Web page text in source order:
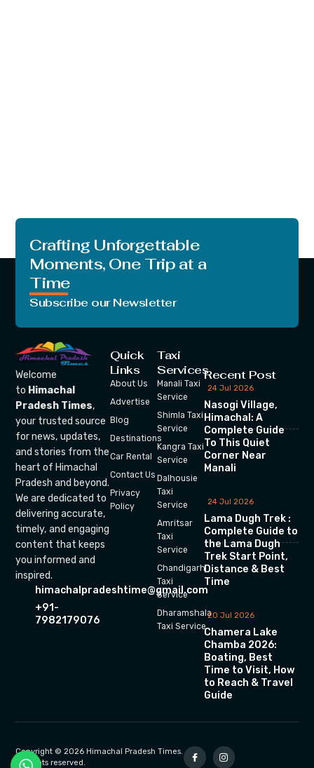
Crafting Unforgettable
Moments, One Trip at a
Time
Subscribe our Newsletter
Welcome
to Himachal
Pradesh Times,
your trusted source
for news, updates,
and stories from the
heart of Himachal
Pradesh and beyond.
We are dedicated to
delivering accurate,
timely, and engaging
content that keeps
you informed and
inspired.
himachalpradeshtime@gmail.com
+91-
7982179076
Quick
Links
About Us
Advertise
Blog
Destinations
Car Rental
Contact Us
Privacy
Policy
Taxi
Services
Manali Taxi
Service
Shimla Taxi
Service
Kangra Taxi
Service
Dalhousie
Taxi
Service
Amritsar
Taxi
Service
Chandigarh
Taxi
Service
Dharamshala
Taxi Service
Recent Post
24 Jul 2026
Nasogi Village,
Himachal: A
Complete Guide
To This Quiet
Corner Near
Manali
24 Jul 2026
Lama Dugh Trek :
Complete Guide to
the Lama Dugh
Trek Start Point,
Distance & Best
Time
20 Jul 2026
Chamera Lake
Chamba 2026:
Boating, Best
Time to Visit, How
to Reach & Travel
Guide
Copyright © 2026 Himachal Pradesh Times.
All rights reserved.